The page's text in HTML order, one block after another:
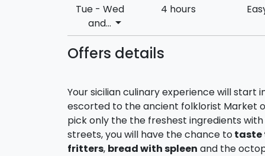
Tue - Wed
and... arrow_drop_down
4 hours
Offers details
Your sicilian culinary experience will start
escorted to the ancient folklorist Market
pick only the the freshest ingredients
streets, you will have the chance totaste
fritters, bread with spleen and the